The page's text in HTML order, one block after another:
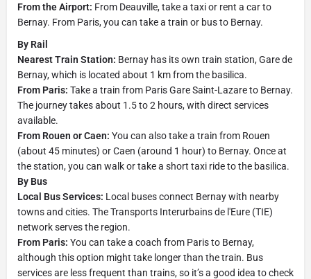
From the Airport: From Deauville, take a taxi or rent a car to
Bernay. From Paris, you can take a train or bus to Bernay.
By Rail
Nearest Train Station: Bernay has its own train station, Gare de
Bernay, which is located about 1 km from the basilica.
From Paris: Take a train from Paris Gare Saint-Lazare to Bernay.
The journey takes about 1.5 to 2 hours, with direct services
available.
From Rouen or Caen: You can also take a train from Rouen
(about 45 minutes) or Caen (around 1 hour) to Bernay. Once at
the station, you can walk or take a short taxi ride to the basilica.
By Bus
Local Bus Services: Local buses connect Bernay with nearby
towns and cities. The Transports Interurbains de l'Eure (TIE)
network serves the region.
From Paris: You can take a coach from Paris to Bernay,
although this option might take longer than the train. Bus
services are less frequent than trains, so it’s a good idea to check